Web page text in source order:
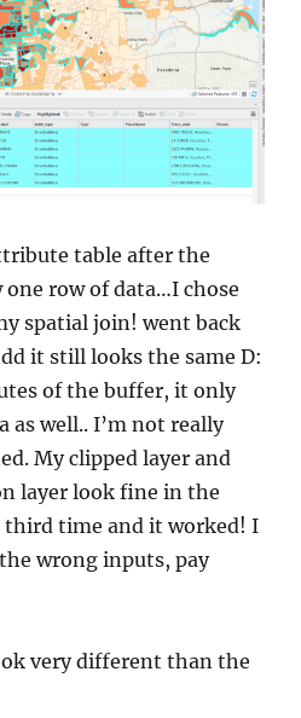
table after the
row of data…I chose
spatial join! went back
it still looks the same D:
of the buffer, it only
as well.. I’m not really
My clipped layer and
layer look fine in the
time and it worked! I
wrong inputs, pay
very different than the